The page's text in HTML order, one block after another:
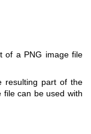
of a PNG image file
resulting part of the
file can be used with